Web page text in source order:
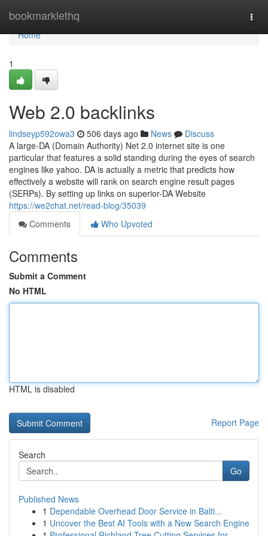
bookmarklethq
Home
Home
1
Web 2.0 backlinks
lindseyp592owa3 506 days ago News
Discuss
A large-DA (Domain Authority) Net 2.0 internet site is one
particular that features a solid standing during the eyes of search
engines like yahoo. DA is actually a metric that predicts how
effectively a website will rank on search engine result pages
(SERPs). By setting up links on superior-DA Website
https://we2chat.net/read-blog/35039
Comments
Who Upvoted
Comments
Submit a Comment
No HTML
HTML is disabled
Report Page
Search
Go
Published News
1 Dependable Overhead Door Service in Balti...
1 Uncover the Best AI Tools with a New Search Engine